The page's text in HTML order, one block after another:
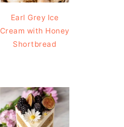
Earl Grey Ice
Cream with Honey
Shortbread